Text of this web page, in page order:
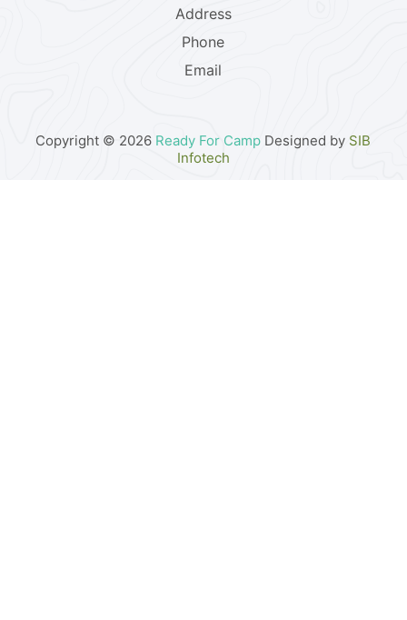
Address
Phone
Email
Copyright © 2026 Ready For Camp Designed by SIB
Infotech